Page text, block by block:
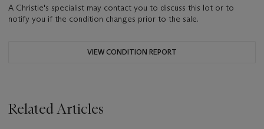
A Christie's specialist may contact you to discuss this lot or to
notify you if the condition changes prior to the sale.
VIEW CONDITION REPORT
Related Articles